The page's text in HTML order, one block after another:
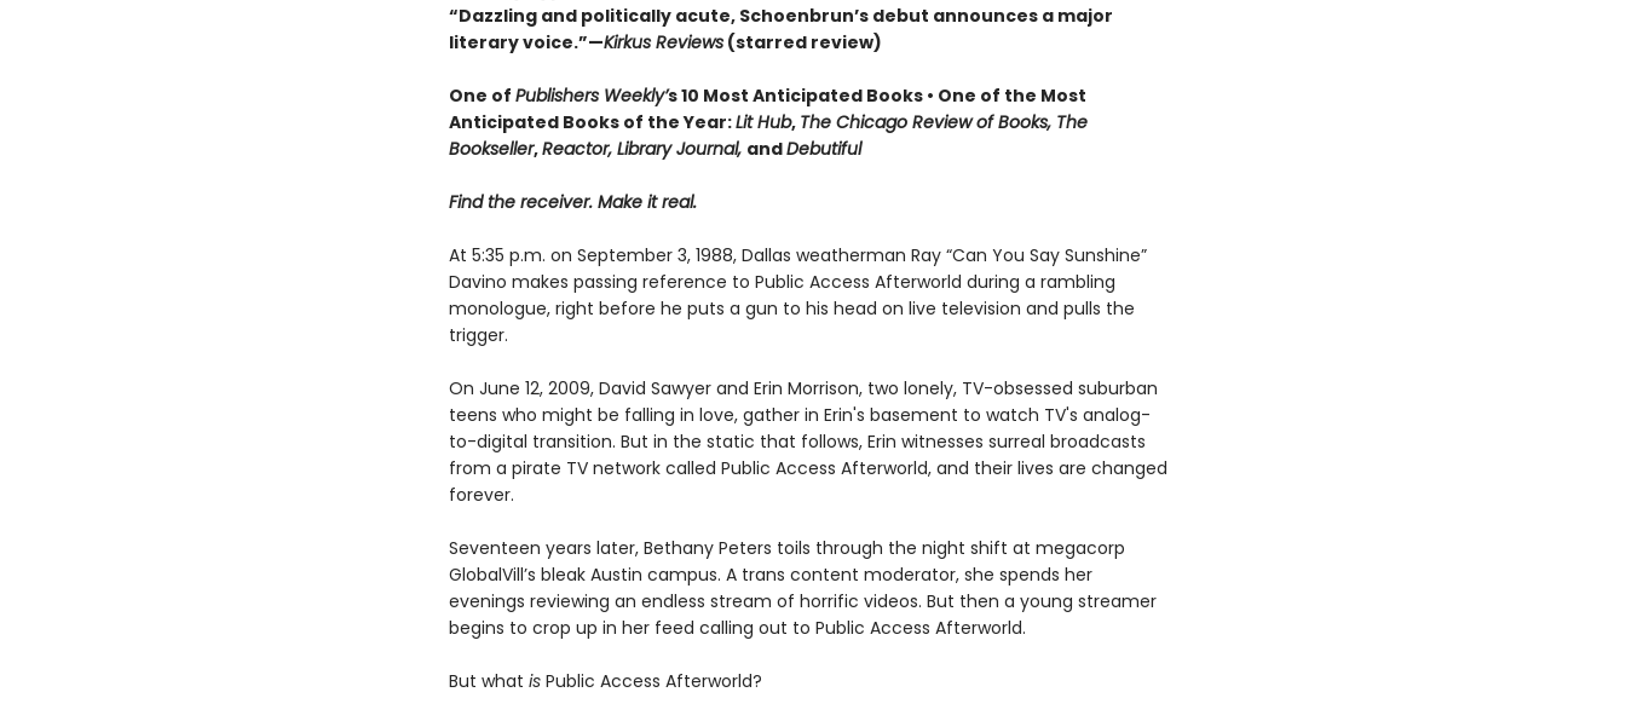
“Dazzling and politically acute, Schoenbrun’s debut announces a major
literary voice.”—Kirkus Reviews(starred review)
One of Publishers Weekly’s 10 Most Anticipated Books • One of the Most
Anticipated Books of the Year:Lit Hub, The Chicago Review of Books, The
Bookseller,Reactor, Library Journal, andDebutiful
Find the receiver. Make it real.
At 5:35 p.m. on September 3, 1988, Dallas weatherman Ray “Can You Say Sunshine”
Davino makes passing reference to Public Access Afterworld during a rambling
monologue, right before he puts a gun to his head on live television and pulls the
trigger.
On June 12, 2009, David Sawyer and Erin Morrison, two lonely, TV-obsessed suburban
teens who might be falling in love, gather in Erin's basement to watch TV's analog-
to-digital transition. But in the static that follows, Erin witnesses surreal broadcasts
from a pirate TV network called Public Access Afterworld, and their lives are changed
forever.
Seventeen years later, Bethany Peters toils through the night shift at megacorp
GlobalVill’s bleak Austin campus. A trans content moderator, she spends her
evenings reviewing an endless stream of horrific videos. But then a young streamer
begins to crop up in her feed calling out to Public Access Afterworld.
But what is Public Access Afterworld?